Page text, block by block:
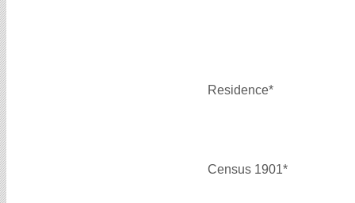
Residence*
Census 1901*